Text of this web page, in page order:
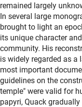
remained largely
In several large
brought to light an
its unique character
community. His
is widely regarded as
most important
guidelines on the
temple" were valid for
papyri, Quack